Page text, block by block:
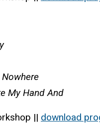
My Hand And
|| download